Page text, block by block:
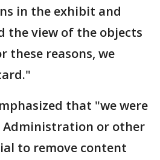
in the exhibit and
the view of the objects
these reasons, we
that "we were
Administration or other
to remove content